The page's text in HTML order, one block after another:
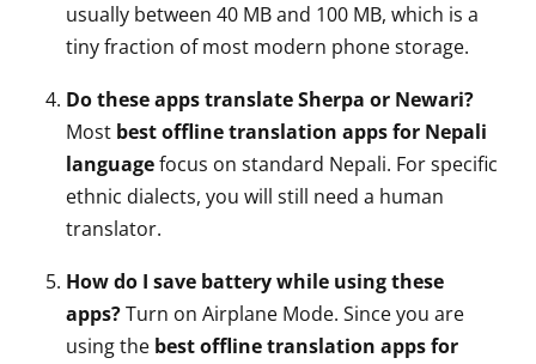
usually between 40 MB and 100 MB, which is a
tiny fraction of most modern phone storage.
Do these apps translate Sherpa or Newari?
Most best offline translation apps for Nepali
languagefocus on standard Nepali. For specific
ethnic dialects, you will still need a human
translator.
How do I save battery while using these
apps?Turn on Airplane Mode. Since you are
using the best offline translation apps for